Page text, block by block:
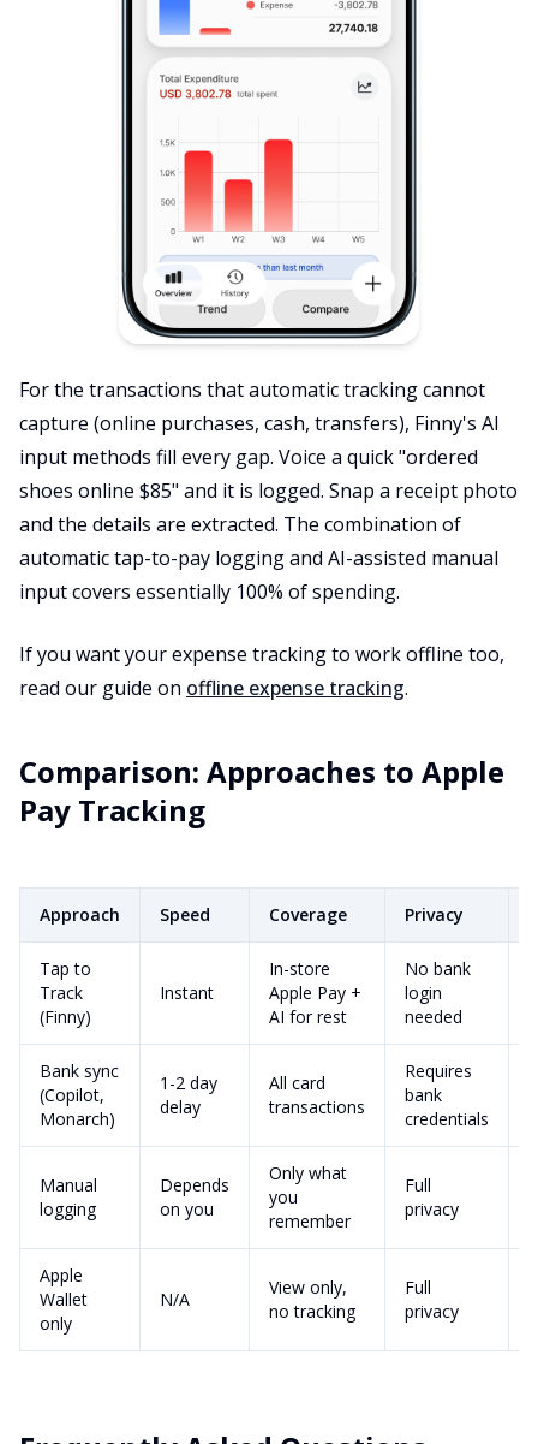
For the transactions that automatic tracking cannot
capture (online purchases, cash, transfers), Finny's AI
input methods fill every gap. Voice a quick "ordered
shoes online $85" and it is logged. Snap a receipt photo
and the details are extracted. The combination of
automatic tap-to-pay logging and AI-assisted manual
input covers essentially 100% of spending.
If you want your expense tracking to work offline too,
read our guide on offline expense tracking.
Comparison: Approaches to Apple
Pay Tracking
Approach Speed Coverage Privacy
Tap to
Track
(Finny)
Instant
In-store
Apple Pay +
AI for rest
No bank
login
needed
Bank sync
(Copilot,
Monarch)
1-2 day
delay
All card
transactions
Requires
bank
credentials
Manual
logging
Depends
on you
Only what
you
remember
Full
privacy
Apple
Wallet
only
N/A
View only,
no tracking
Full
privacy